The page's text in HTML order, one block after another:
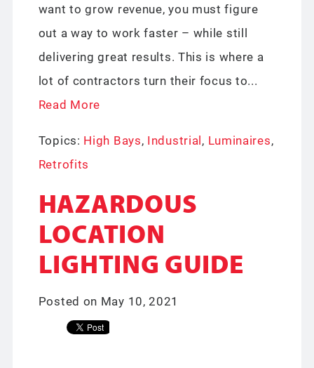
want to grow revenue, you must figure
out a way to work faster – while still
delivering great results. This is where a
lot of contractors turn their focus to...
Read More
Topics: High Bays, Industrial, Luminaires,
Retrofits
HAZARDOUS
LOCATION
LIGHTING GUIDE
Posted on May 10, 2021